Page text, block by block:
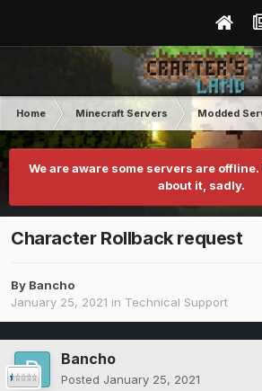
Home Minecraft Servers Modded
We are aware some servers are
about it, sadly.
Character Rollback request
By Bancho
January 25, 2021 in Technical Support
Bancho
Posted January 25, 2021